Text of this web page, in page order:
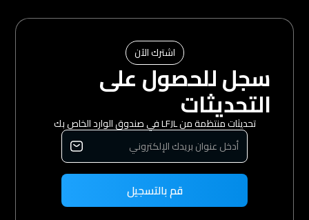
اشترك الآن
سجل للحصول على
التحديثات
تحديثات منتظمة من LFJL في صندوق الوارد الخاص بك